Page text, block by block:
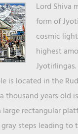
Lord Shiva
form of
cosmic
highest
is located in the
thousand years old
large rectangular
steps leading to